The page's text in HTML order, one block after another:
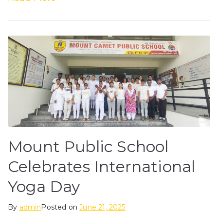
Mount Public School
Celebrates International
Yoga Day
By adminPosted onJune 21, 2025